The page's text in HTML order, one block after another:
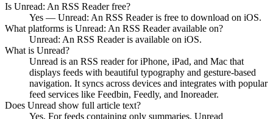
Is Unread: An RSS Reader free?
Yes — Unread: An RSS Reader is free to download on iOS.
What platforms is Unread: An RSS Reader available on?
Unread: An RSS Reader is available on iOS.
What is Unread?
Unread is an RSS reader for iPhone, iPad, and Mac that
displays feeds with beautiful typography and gesture-based
navigation. It syncs across devices and integrates with popular
feed services like Feedbin, Feedly, and Inoreader.
Does Unread show full article text?
Yes. For feeds containing only summaries, Unread